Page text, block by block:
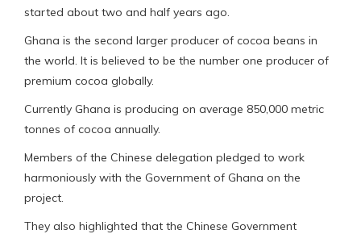
started about two and half years ago.
Ghana is the second larger producer of cocoa beans in
the world. It is believed to be the number one producer of
premium cocoa globally.
Currently Ghana is producing on average 850,000 metric
tonnes of cocoa annually.
Members of the Chinese delegation pledged to work
harmoniously with the Government of Ghana on the
project.
They also highlighted that the Chinese Government